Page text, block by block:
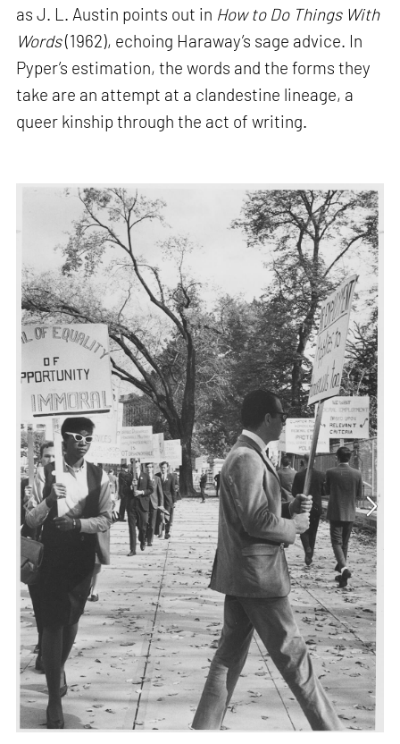
as J. L. Austin points out in How to Do Things With
Words(1962), echoing Haraway’s sage advice. In
Pyper’s estimation, the words and the forms they
take are an attempt at a clandestine lineage, a
queer kinship through the act of writing.